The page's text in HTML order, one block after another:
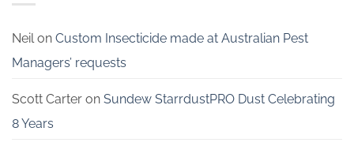
Neilon Custom Insecticide made at Australian Pest
Managers’ requests
Scott Carter on Sundew StarrdustPRO Dust Celebrating
8 Years